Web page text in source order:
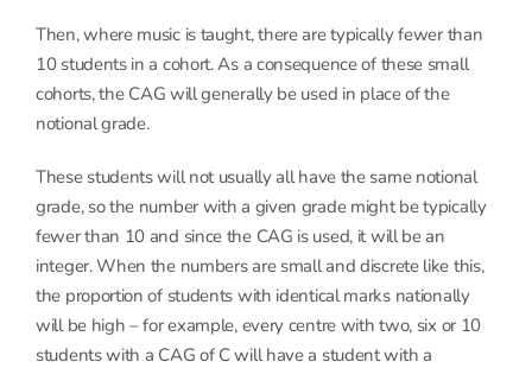
Then, where music is taught, there are typically fewer than
10 students in a cohort. As a consequence of these small
cohorts, the CAG will generally be used in place of the
notional grade.
These students will not usually all have the same notional
grade, so the number with a given grade might be typically
fewer than 10 and since the CAG is used, it will be an
integer. When the numbers are small and discrete like this,
the proportion of students with identical marks nationally
will be high – for example, every centre with two, six or 10
students with a CAG of C will have a student with a